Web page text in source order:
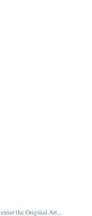
the Original Art...